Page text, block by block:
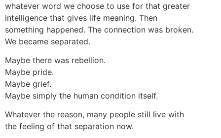
whatever word we choose to use for that greater
intelligence that gives life meaning. Then
something happened. The connection was broken.
We became separated.
Maybe there was rebellion.
Maybe pride.
Maybe grief.
Maybe simply the human condition itself.
Whatever the reason, many people still live with
the feeling of that separation now.